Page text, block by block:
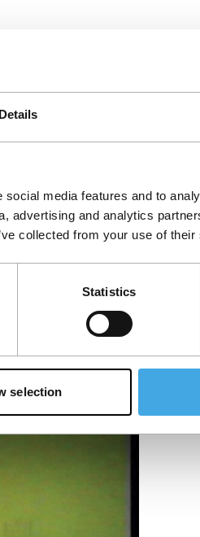
Details
media features and to
advertising and analytics
collected from your use of
Statistics
selection